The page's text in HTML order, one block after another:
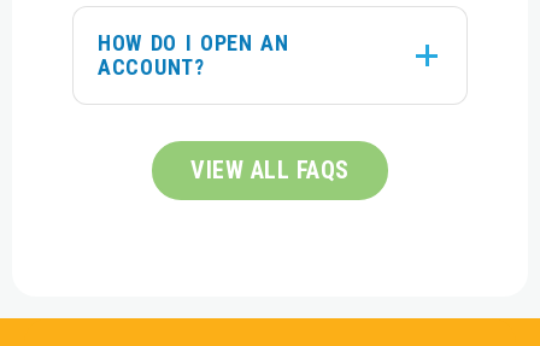
HOW DO I OPEN AN
ACCOUNT?
VIEW ALL FAQS